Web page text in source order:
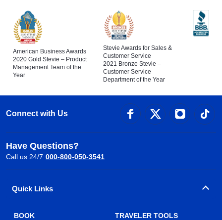
American Business Awards
2020 Gold Stevie – Product
Management Team of the
Year
Stevie Awards for Sales &
Customer Service
2021 Bronze Stevie –
Customer Service
Department of the Year
Connect with Us
Have Questions?
Call us 24/7 000-800-050-3541
Quick Links
BOOK TRAVELER TOOLS